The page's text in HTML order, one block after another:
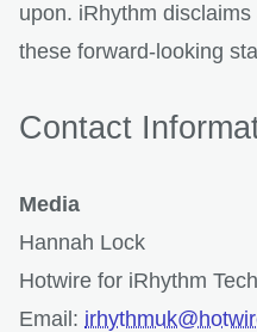
upon. iRhythm
these forward-looking
Contact
Media
Hannah Lock
Hotwire for iRhythm
Email: